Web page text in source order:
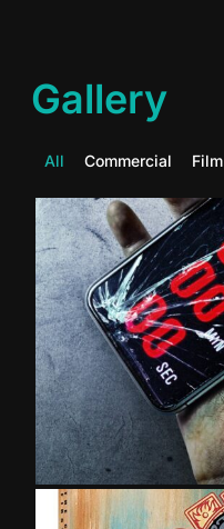
Gallery
All Commercial Film